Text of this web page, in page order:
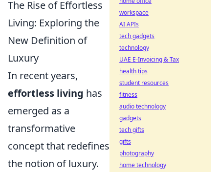
The Rise of Effortless
Living: Exploring the
New Definition of
Luxury
In recent years,
effortless living has
emerged as a
transformative
concept that redefines
the notion of luxury.
workspace
AI APIs
tech gadgets
technology
UAE E-Invoicing & Tax
health tips
student resources
fitness
audio technology
gadgets
tech gifts
gifts
photography
home technology